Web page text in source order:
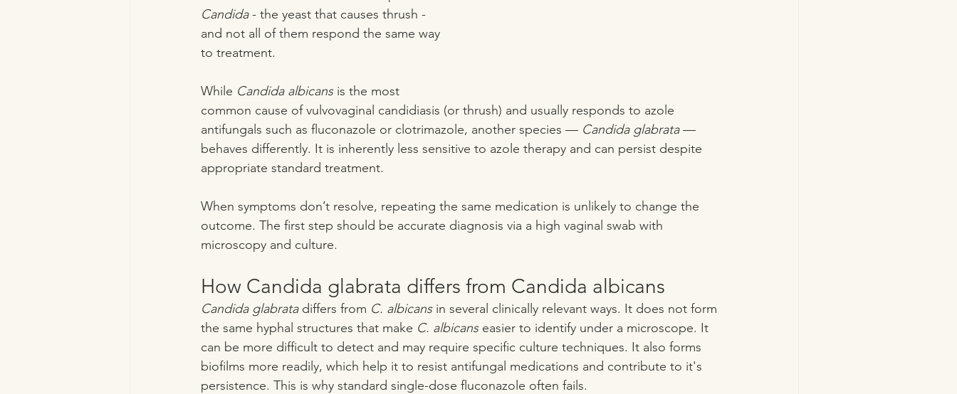
Candida - the yeast that causes thrush -
and not all of them respond the same way
to treatment.
While Candida albicans is the most
common cause of vulvovaginal candidiasis (or thrush) and usually responds to azole
antifungals such as fluconazole or clotrimazole, another species — Candida glabrata —
behaves differently. It is inherently less sensitive to azole therapy and can persist despite
appropriate standard treatment.
When symptoms don’t resolve, repeating the same medication is unlikely to change the
outcome. The first step should be accurate diagnosis via a high vaginal swab with
microscopy and culture.
How Candida glabrata differs from Candida albicans
Candida glabrata differs from C. albicans in several clinically relevant ways. It does not form
the same hyphal structures that make C. albicans easier to identify under a microscope. It
can be more difficult to detect and may require specific culture techniques. It also forms
biofilms more readily, which help it to resist antifungal medications and contribute to it's
persistence. This is why standard single-dose fluconazole often fails.